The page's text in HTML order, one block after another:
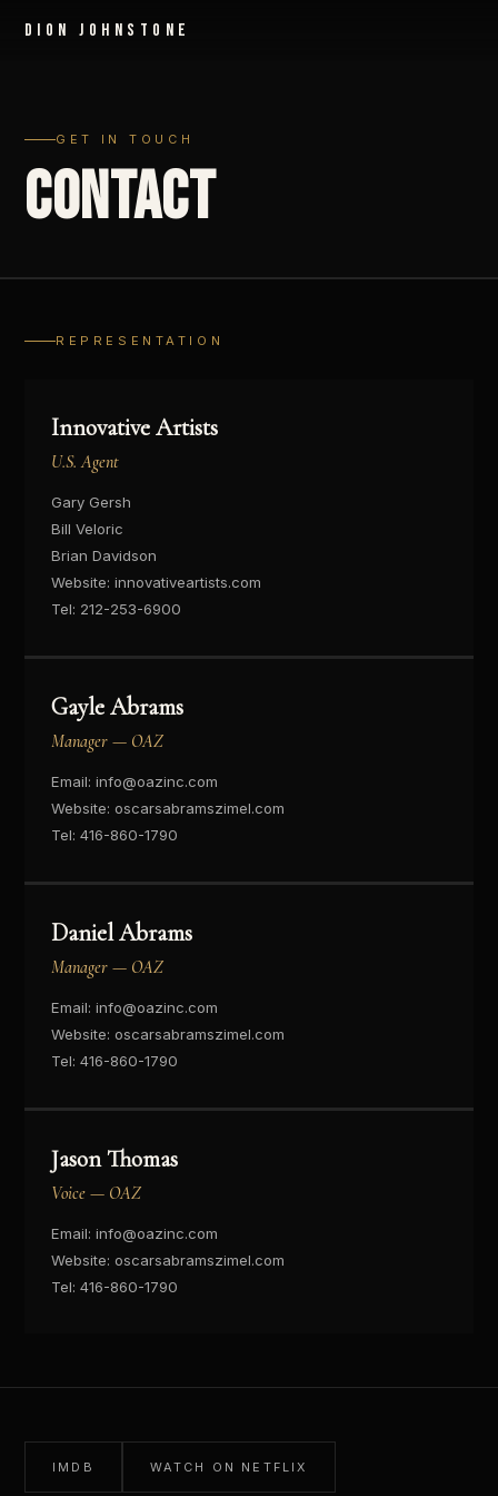
Dion Johnstone
GET IN TOUCH
CONTACT
REPRESENTATION
Innovative Artists
U.S. Agent
Gary Gersh
Bill Veloric
Brian Davidson
Website: innovativeartists.com
Tel: 212-253-6900
Gayle Abrams
Manager — OAZ
Email: info@oazinc.com
Website: oscarsabramszimel.com
Tel: 416-860-1790
Daniel Abrams
Manager — OAZ
Email: info@oazinc.com
Website: oscarsabramszimel.com
Tel: 416-860-1790
Jason Thomas
Voice — OAZ
Email: info@oazinc.com
Website: oscarsabramszimel.com
Tel: 416-860-1790
IMDB WATCH ON NETFLIX